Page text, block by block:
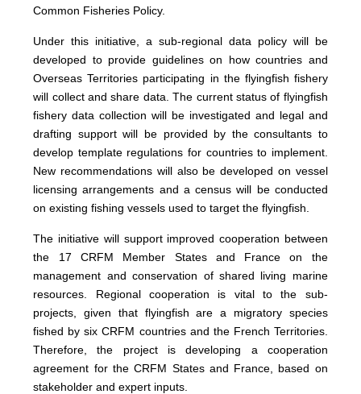
Common Fisheries Policy.
Under this initiative, a sub-regional data policy will be
developed to provide guidelines on how countries and
Overseas Territories participating in the flyingfish fishery
will collect and share data. The current status of flyingfish
fishery data collection will be investigated and legal and
drafting support will be provided by the consultants to
develop template regulations for countries to implement.
New recommendations will also be developed on vessel
licensing arrangements and a census will be conducted
on existing fishing vessels used to target the flyingfish.
The initiative will support improved cooperation between
the 17 CRFM Member States and France on the
management and conservation of shared living marine
resources. Regional cooperation is vital to the sub-
projects, given that flyingfish are a migratory species
fished by six CRFM countries and the French Territories.
Therefore, the project is developing a cooperation
agreement for the CRFM States and France, based on
stakeholder and expert inputs.